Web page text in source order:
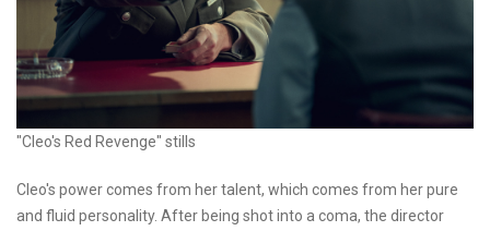
"Cleo's Red Revenge" stills
Cleo's power comes from her talent, which comes from her pure
and fluid personality. After being shot into a coma, the director